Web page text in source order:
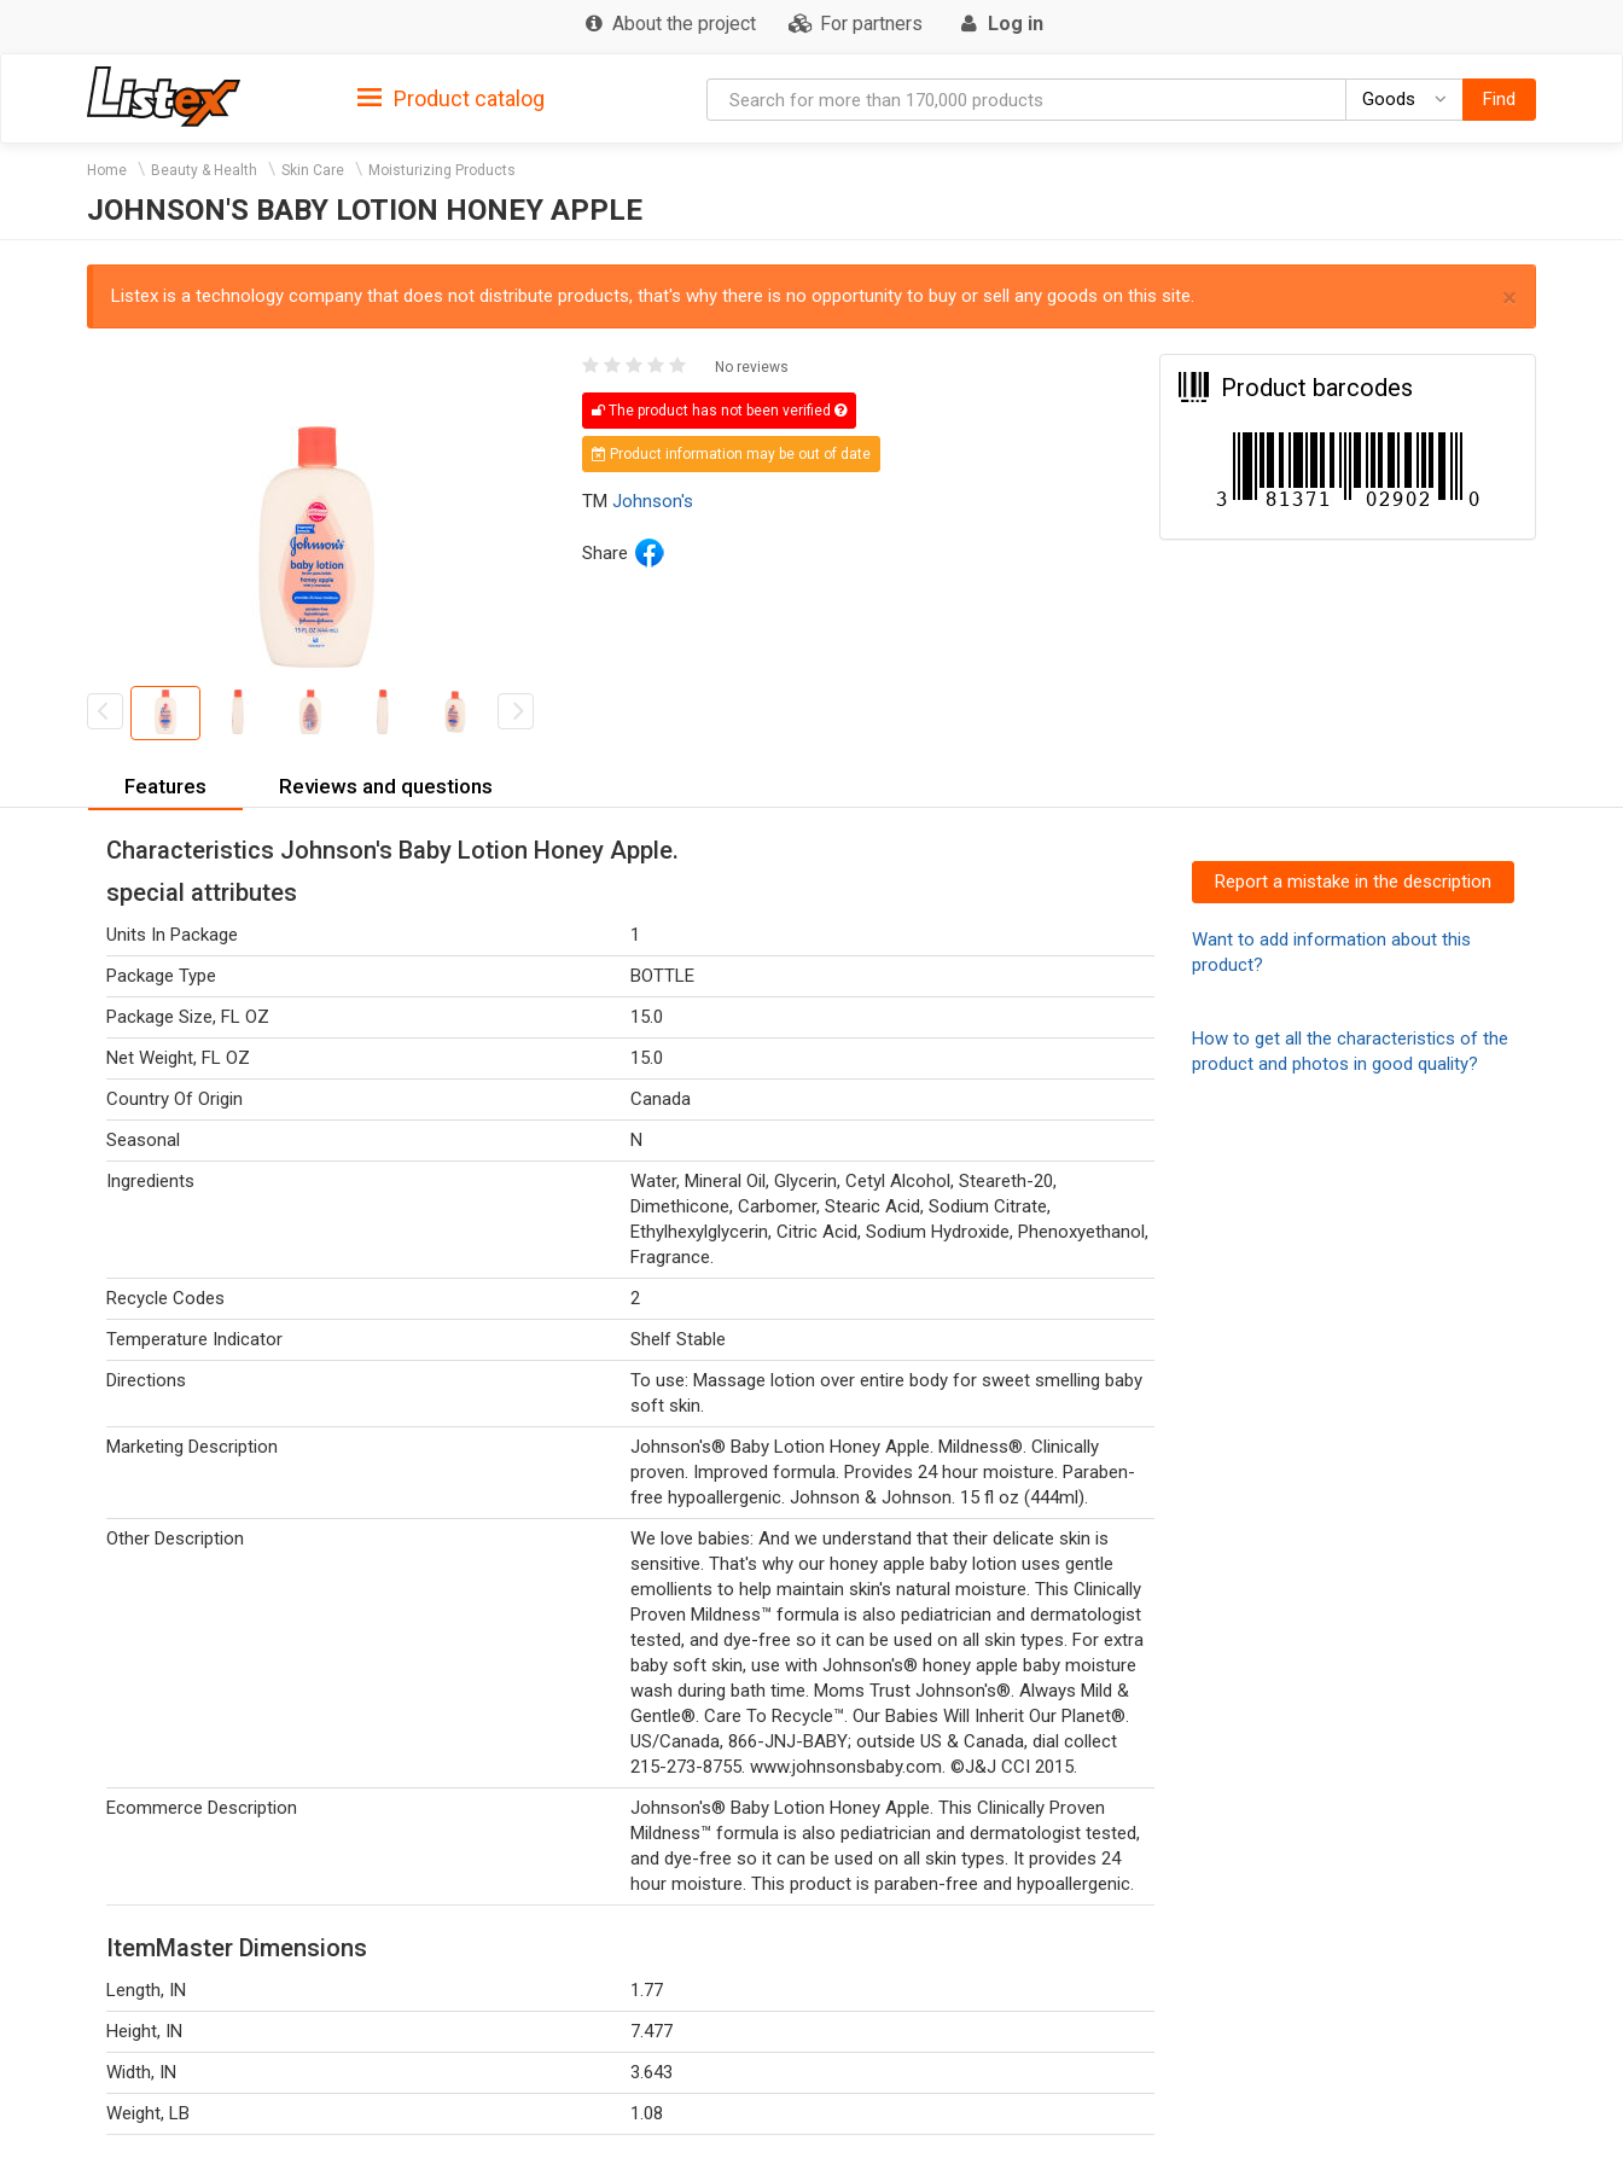
About the project For partners Log in
Product catalog Goods GoodsFind
Home Beauty & Health Skin Care Moisturizing Products
JOHNSON'S BABY LOTION HONEY APPLE
×
Listex is a technology company that does not distribute products, that's why there is no opportunity to buy or sell any goods on this site.
No reviews
The product has not been verified
Product information may be out of date
TM Johnson's
Share
Product barcodes
Features Reviews and questions
Characteristics Johnson's Baby Lotion Honey Apple.
special attributes
Units In Package
1
Package Type
BOTTLE
Package Size, FL OZ
15.0
Net Weight, FL OZ
15.0
Country Of Origin
Canada
Seasonal
N
Ingredients
Water, Mineral Oil, Glycerin, Cetyl Alcohol, Steareth-20,
Dimethicone, Carbomer, Stearic Acid, Sodium Citrate,
Ethylhexylglycerin, Citric Acid, Sodium Hydroxide, Phenoxyethanol,
Fragrance.
Recycle Codes
2
Temperature Indicator
Shelf Stable
Directions
To use: Massage lotion over entire body for sweet smelling baby
soft skin.
Marketing Description
Johnson's® Baby Lotion Honey Apple. Mildness®. Clinically
proven. Improved formula. Provides 24 hour moisture. Paraben-
free hypoallergenic. Johnson & Johnson. 15 fl oz (444ml).
Other Description
We love babies: And we understand that their delicate skin is
sensitive. That's why our honey apple baby lotion uses gentle
emollients to help maintain skin's natural moisture. This Clinically
Proven Mildness™ formula is also pediatrician and dermatologist
tested, and dye-free so it can be used on all skin types. For extra
baby soft skin, use with Johnson's® honey apple baby moisture
wash during bath time. Moms Trust Johnson's®. Always Mild &
Gentle®. Care To Recycle™. Our Babies Will Inherit Our Planet®.
US/Canada, 866-JNJ-BABY; outside US & Canada, dial collect
215-273-8755. www.johnsonsbaby.com. ©J&J CCI 2015.
Ecommerce Description
Johnson's® Baby Lotion Honey Apple. This Clinically Proven
Mildness™ formula is also pediatrician and dermatologist tested,
and dye-free so it can be used on all skin types. It provides 24
hour moisture. This product is paraben-free and hypoallergenic.
ItemMaster Dimensions
Length, IN
1.77
Height, IN
7.477
Width, IN
3.643
Weight, LB
1.08
Report a mistake in the description
Want to add information about this
product?
How to get all the characteristics of the
product and photos in good quality?